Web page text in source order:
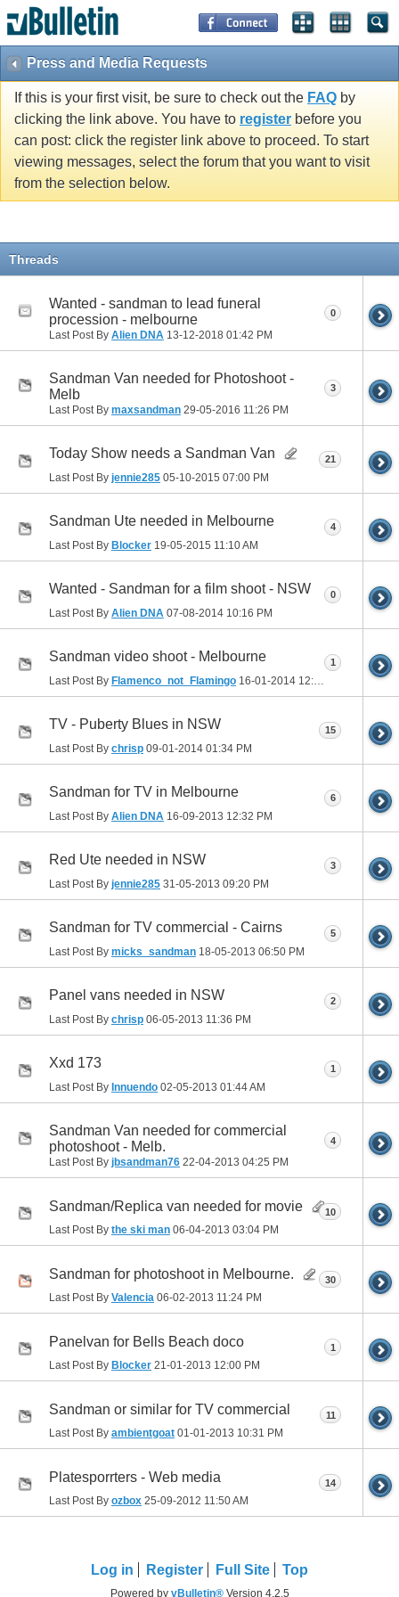
Press and Media Requests
If this is your first visit, be sure to check out the FAQ by
clicking the link above. You have to register before you
can post: click the register link above to proceed. To start
viewing messages, select the forum that you want to visit
from the selection below.
Threads
Wanted - sandman to lead funeral
procession - melbourne
Last Post By Alien DNA 13-12-2018 01:42 PM
0
Sandman Van needed for Photoshoot -
Melb
Last Post By maxsandman 29-05-2016 11:26 PM
3
Today Show needs a Sandman Van
Last Post By jennie285 05-10-2015 07:00 PM
21
Sandman Ute needed in Melbourne
Last Post By Blocker 19-05-2015 11:10 AM
4
Wanted - Sandman for a film shoot - NSW
Last Post By Alien DNA 07-08-2014 10:16 PM
0
Sandman video shoot - Melbourne
Last Post By Flamenco_not_Flamingo 16-01-2014 12:07 AM
1
TV - Puberty Blues in NSW
Last Post By chrisp 09-01-2014 01:34 PM
15
Sandman for TV in Melbourne
Last Post By Alien DNA 16-09-2013 12:32 PM
6
Red Ute needed in NSW
Last Post By jennie285 31-05-2013 09:20 PM
3
Sandman for TV commercial - Cairns
Last Post By micks_sandman 18-05-2013 06:50 PM
5
Panel vans needed in NSW
Last Post By chrisp 06-05-2013 11:36 PM
2
Xxd 173
Last Post By Innuendo 02-05-2013 01:44 AM
1
Sandman Van needed for commercial
photoshoot - Melb.
Last Post By jbsandman76 22-04-2013 04:25 PM
4
Sandman/Replica van needed for movie
Last Post By the ski man 06-04-2013 03:04 PM
10
Sandman for photoshoot in Melbourne.
Last Post By Valencia 06-02-2013 11:24 PM
30
Panelvan for Bells Beach doco
Last Post By Blocker 21-01-2013 12:00 PM
1
Sandman or similar for TV commercial
Last Post By ambientgoat 01-01-2013 10:31 PM
11
Platesporrters - Web media
Last Post By ozbox 25-09-2012 11:50 AM
14
Log in Register Full Site Top
Powered by vBulletin®Version 4.2.5